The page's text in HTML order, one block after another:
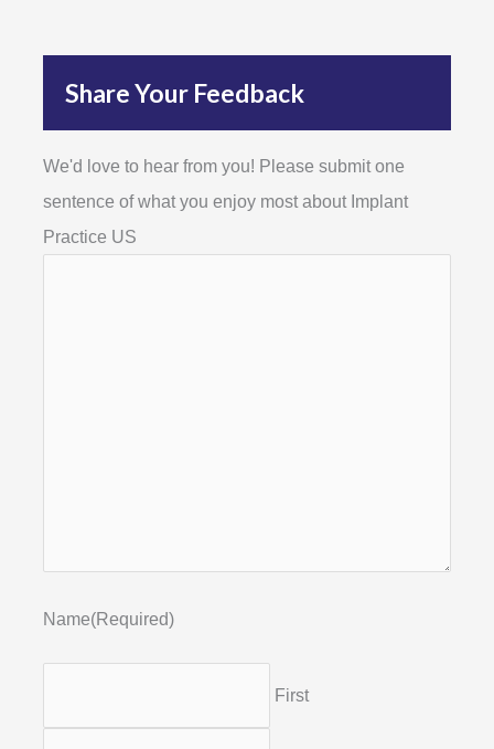
Share Your Feedback
We'd love to hear from you! Please submit one
sentence of what you enjoy most about Implant
Practice US
Name(Required)
First